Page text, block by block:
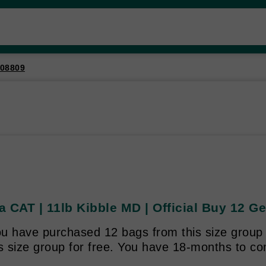
08809
CAT | 11lb Kibble MD | Official Buy 12
have purchased 12 bags from this size
size group for free. You have 18-months to